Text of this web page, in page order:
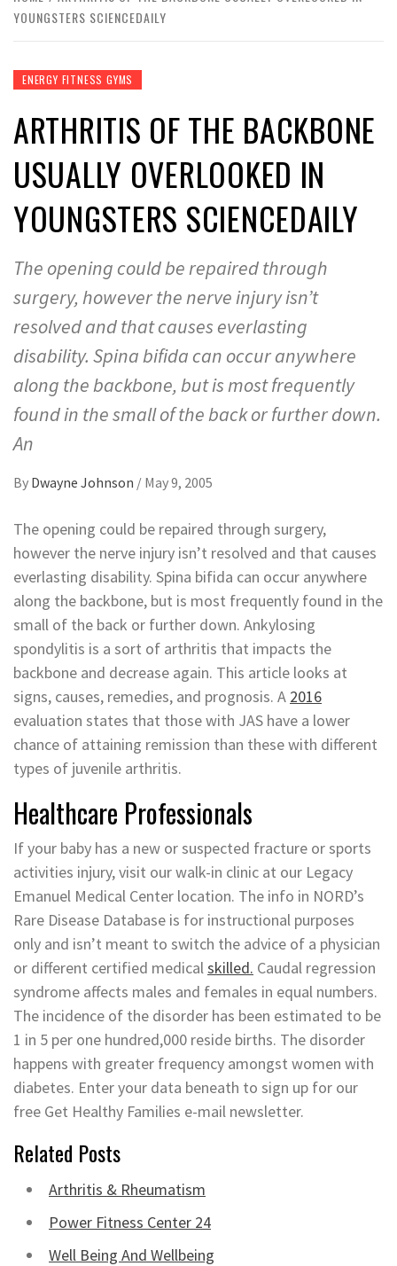
YOUNGSTERS SCIENCEDAILY
ENERGY FITNESS GYMS
ARTHRITIS OF THE BACKBONE
USUALLY OVERLOOKED IN
YOUNGSTERS SCIENCEDAILY
The opening could be repaired through
surgery, however the nerve injury isn’t
resolved and that causes everlasting
disability. Spina bifida can occur anywhere
along the backbone, but is most frequently
found in the small of the back or further down.
An
By Dwayne Johnson / May 9, 2005
The opening could be repaired through surgery,
however the nerve injury isn’t resolved and that causes
everlasting disability. Spina bifida can occur anywhere
along the backbone, but is most frequently found in the
small of the back or further down. Ankylosing
spondylitis is a sort of arthritis that impacts the
backbone and decrease again. This article looks at
signs, causes, remedies, and prognosis. A 2016
evaluation states that those with JAS have a lower
chance of attaining remission than these with different
types of juvenile arthritis.
Healthcare Professionals
If your baby has a new or suspected fracture or sports
activities injury, visit our walk-in clinic at our Legacy
Emanuel Medical Center location. The info in NORD’s
Rare Disease Database is for instructional purposes
only and isn’t meant to switch the advice of a physician
or different certified medicalskilled. Caudal regression
syndrome affects males and females in equal numbers.
The incidence of the disorder has been estimated to be
1 in 5 per one hundred,000 reside births. The disorder
happens with greater frequency amongst women with
diabetes. Enter your data beneath to sign up for our
free Get Healthy Families e-mail newsletter.
Related Posts
Arthritis & Rheumatism
Power Fitness Center 24
Well Being And Wellbeing